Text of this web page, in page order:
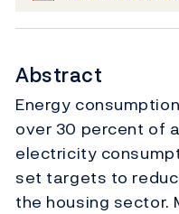
Abstract
Energy
over 30 percent of
electricity
set targets to
the housing sector.